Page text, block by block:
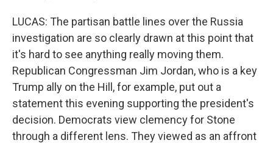
LUCAS: The partisan battle lines over the Russia
investigation are so clearly drawn at this point that
it's hard to see anything really moving them.
Republican Congressman Jim Jordan, who is a key
Trump ally on the Hill, for example, put out a
statement this evening supporting the president's
decision. Democrats view clemency for Stone
through a different lens. They viewed as an affront